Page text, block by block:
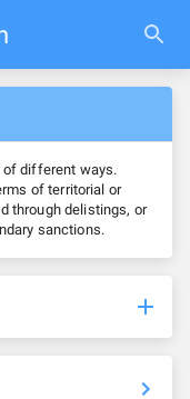
of different ways.
of territorial or
through delistings, or
sanctions.